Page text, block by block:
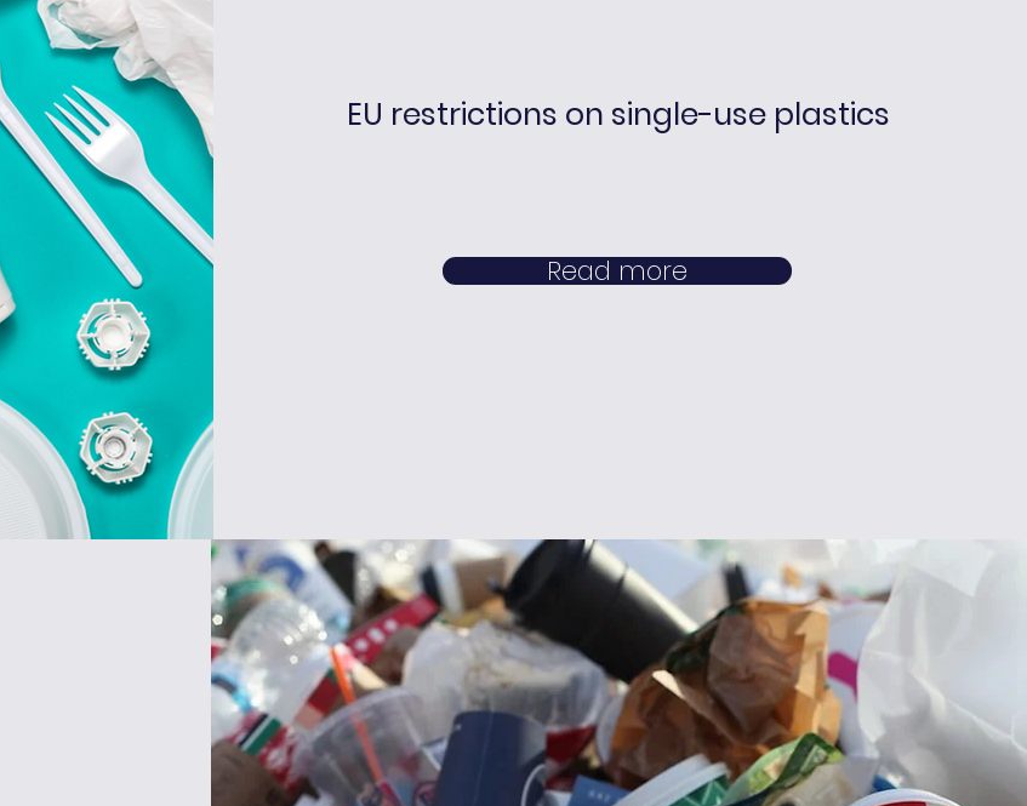
EU restrictions on single-use plastics
Read more